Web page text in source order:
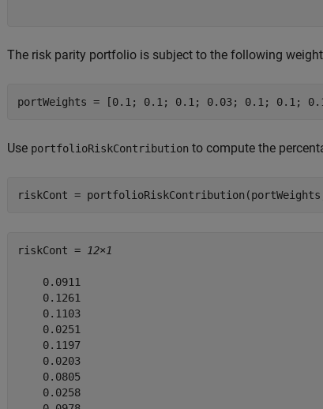
The risk parity portfolio is subject to the following
portWeights = [0.1; 0.1; 0.1; 0.03; 0.1; 0.1;
Use portfolioRiskContribution to compute the
riskCont =
riskCont = 12×1
    0.0911
    0.1261
    0.1103
    0.0251
    0.1197
    0.0203
    0.0805
    0.0258